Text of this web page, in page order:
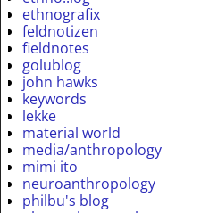
ethnografix
feldnotizen
fieldnotes
golublog
john hawks
keywords
lekke
material world
media/anthropology
mimi ito
neuroanthropology
philbu's blog